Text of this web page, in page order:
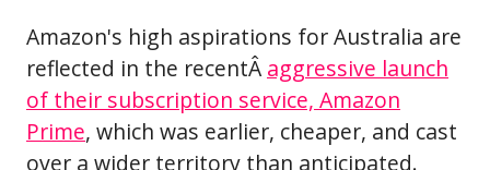
Amazon's high aspirations for Australia are
reflected in the recentÂ aggressive launch
of their subscription service, Amazon
Prime, which was earlier, cheaper, and cast
over a wider territory than anticipated.